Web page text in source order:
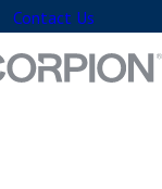
Contact Us